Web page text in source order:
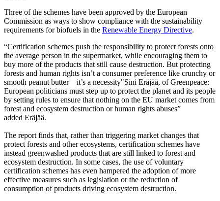
Three of the schemes have been approved by the European
Commission as ways to show compliance with the sustainability
requirements for biofuels in the Renewable Energy Directive.
“Certification schemes push the responsibility to protect forests onto
the average person in the supermarket, while encouraging them to
buy more of the products that still cause destruction. But protecting
forests and human rights isn’t a consumer preference like crunchy or
smooth peanut butter – it’s a necessity"Sini Eräjää, of Greenpeace:
European politicians must step up to protect the planet and its people
by setting rules to ensure that nothing on the EU market comes from
forest and ecosystem destruction or human rights abuses”
added Eräjää.
The report finds that, rather than triggering market changes that
protect forests and other ecosystems, certification schemes have
instead greenwashed products that are still linked to forest and
ecosystem destruction. In some cases, the use of voluntary
certification schemes has even hampered the adoption of more
effective measures such as legislation or the reduction of
consumption of products driving ecosystem destruction.